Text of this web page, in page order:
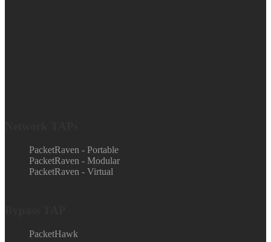
PacketRaven - Portable
PacketRaven - Modular
PacketRaven - Virtual
PacketHawk